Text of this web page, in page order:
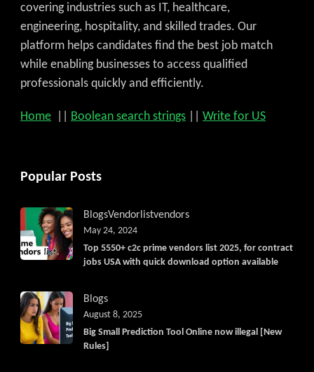
covering industries such as IT, healthcare,
engineering, hospitality, and skilled trades. Our
platform helps candidates find the best job match
while enabling businesses to access qualified
professionals quickly and efficiently.
Home Boolean search strings Write for US
Popular Posts
BlogsVendorlistvendors
Top 5550+ c2c prime vendors list 2025, for contract
jobs USA with quick download option available
May 24, 2024
Blogs
Big Small Prediction Tool Online now illegal [New
Rules]
August 8, 2025